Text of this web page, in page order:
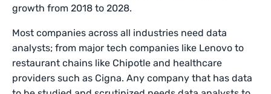
growth from 2018 to 2028.
Most companies across all industries need data
analysts; from major tech companies like Lenovo to
restaurant chains like Chipotle and healthcare
providers such as Cigna. Any company that has data